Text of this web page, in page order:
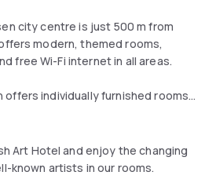
city centre is just 500 m from
modern, themed rooms,
free Wi-Fi internet in all areas.
offers individually furnished rooms
modern art and a flat-screen
drink on arrival and a bottle of
Art Hotel and enjoy the changing
known artists in our rooms.